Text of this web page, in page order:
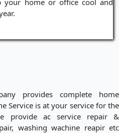
your home or office cool and
provides complete home
Service is at your service for the
provide ac service repair &
washing wachine reapir etc